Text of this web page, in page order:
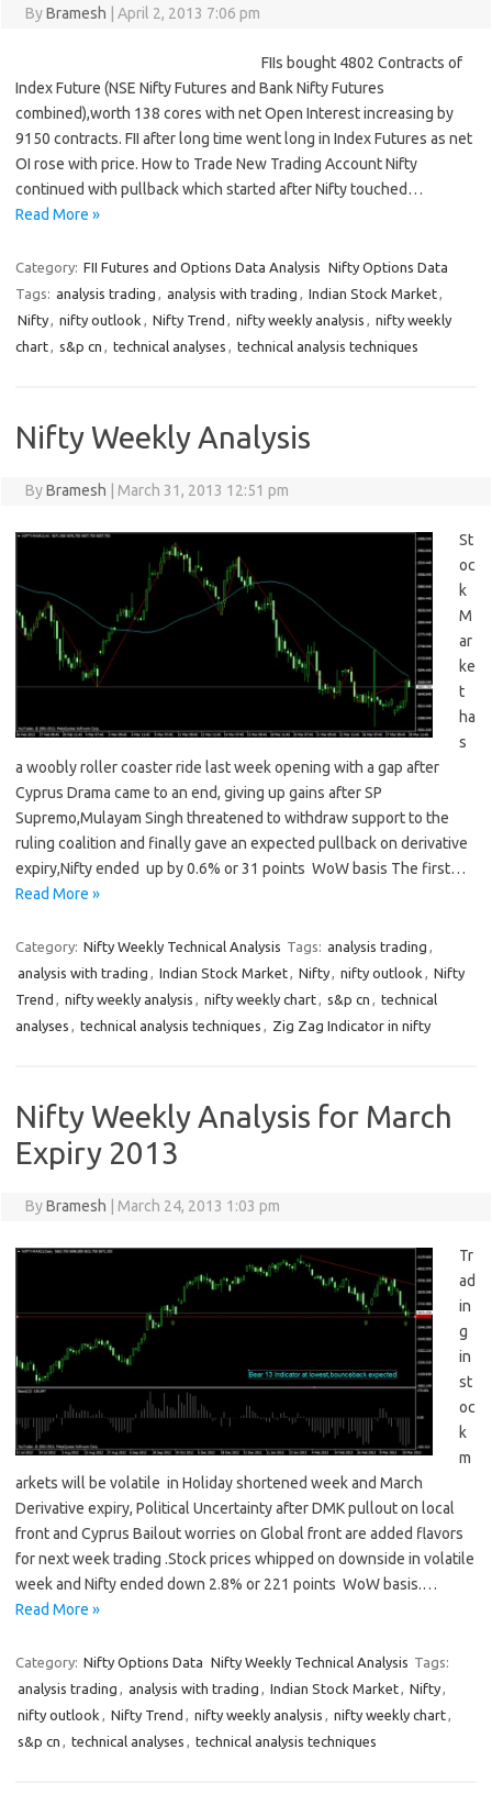
ByBramesh April 2, 2013 7:06 pm
FIIs bought 4802 Contracts of
Index Future (NSE Nifty Futures and Bank Nifty Futures
combined),worth 138 cores with net Open Interest increasing by
9150 contracts. FII after long time went long in Index Futures as net
OI rose with price. How to Trade New Trading Account Nifty
continued with pullback which started after Nifty touched…
Read More »
Category: FII Futures and Options Data Analysis Nifty Options Data
Tags: analysis trading , analysis with trading , Indian Stock Market,
Nifty, nifty outlook , Nifty Trend , nifty weekly analysis , nifty weekly
chart, s&p cn , technical analyses , technical analysis techniques
Nifty Weekly Analysis
ByBramesh March 31, 2013 12:51 pm
St
oc
k
M
ar
ke
t
ha
s
a woobly roller coaster ride last week opening with a gap after
Cyprus Drama came to an end, giving up gains after SP
Supremo,Mulayam Singh threatened to withdraw support to the
ruling coalition and finally gave an expected pullback on derivative
expiry,Nifty ended up by 0.6% or 31 points WoW basis The first…
Read More »
Category: Nifty Weekly Technical Analysis Tags: analysis trading ,
analysis with trading , Indian Stock Market, Nifty, nifty outlook , Nifty
Trend , nifty weekly analysis , nifty weekly chart, s&p cn , technical
analyses , technical analysis techniques , Zig Zag Indicator in nifty
Nifty Weekly Analysis for March
Expiry 2013
ByBramesh March 24, 2013 1:03 pm
Tr
ad
in
g
in
st
oc
k
m
arkets will be volatile in Holiday shortened week and March
Derivative expiry, Political Uncertainty after DMK pullout on local
front and Cyprus Bailout worries on Global front are added flavors
for next week trading .Stock prices whipped on downside in volatile
week and Nifty ended down 2.8% or 221 points WoW basis.…
Read More »
Category: Nifty Options Data Nifty Weekly Technical Analysis Tags:
analysis trading , analysis with trading , Indian Stock Market, Nifty,
nifty outlook , Nifty Trend , nifty weekly analysis , nifty weekly chart,
s&p cn , technical analyses , technical analysis techniques